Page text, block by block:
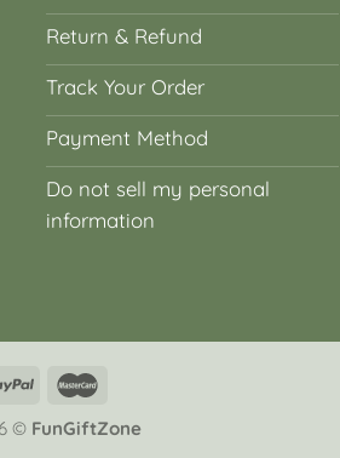
Return & Refund
Track Your Order
Payment Method
Do not sell my personal
information
© FunGiftZone